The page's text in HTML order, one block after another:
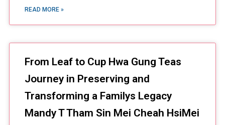
READ MORE »
From Leaf to Cup Hwa Gung Teas
Journey in Preserving and
Transforming a Familys Legacy
Mandy T Tham Sin Mei Cheah HsiMei